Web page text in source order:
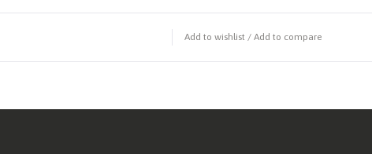
Add to wishlist / Add to compare